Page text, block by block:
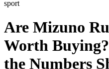
sport
Are Mizuno
Worth
the Numbers